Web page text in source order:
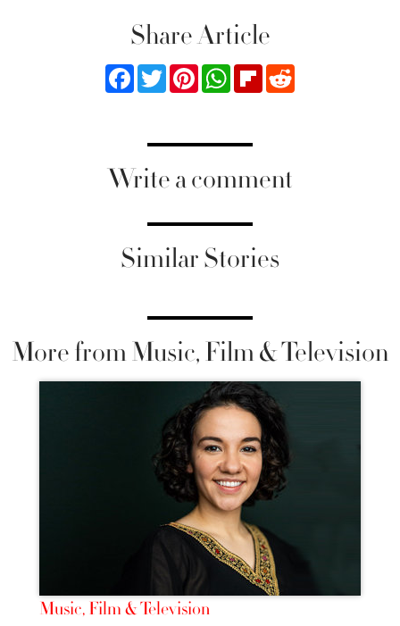
Share Article
FacebookTwitterPinterestWhatsApp
Flipboard
Write a comment
Similar Stories
More from Music, Film & Television
Music, Film & Television